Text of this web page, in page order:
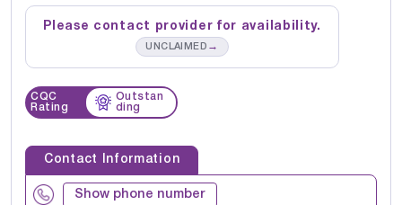
Please contact provider for availability.
UNCLAIMED →
CQC
Rating
Outstan
ding
Contact Information
Show phone number